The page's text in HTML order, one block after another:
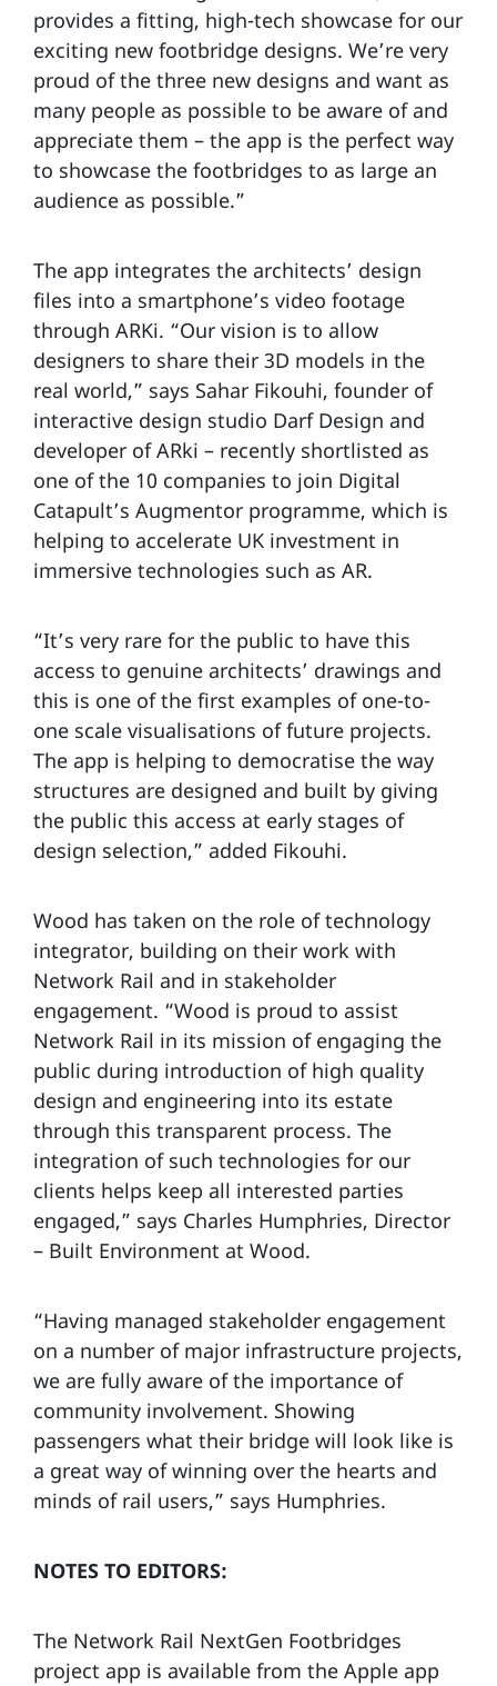
provides a fitting, high-tech showcase for our
exciting new footbridge designs. We’re very
proud of the three new designs and want as
many people as possible to be aware of and
appreciate them – the app is the perfect way
to showcase the footbridges to as large an
audience as possible.”
The app integrates the architects’ design
files into a smartphone’s video footage
through ARKi. “Our vision is to allow
designers to share their 3D models in the
real world,” says Sahar Fikouhi, founder of
interactive design studio Darf Design and
developer of ARki – recently shortlisted as
one of the 10 companies to join Digital
Catapult’s Augmentor programme, which is
helping to accelerate UK investment in
immersive technologies such as AR.
“It’s very rare for the public to have this
access to genuine architects’ drawings and
this is one of the first examples of one-to-
one scale visualisations of future projects.
The app is helping to democratise the way
structures are designed and built by giving
the public this access at early stages of
design selection,” added Fikouhi.
Wood has taken on the role of technology
integrator, building on their work with
Network Rail and in stakeholder
engagement. “Wood is proud to assist
Network Rail in its mission of engaging the
public during introduction of high quality
design and engineering into its estate
through this transparent process. The
integration of such technologies for our
clients helps keep all interested parties
engaged,” says Charles Humphries, Director
– Built Environment at Wood.
“Having managed stakeholder engagement
on a number of major infrastructure projects,
we are fully aware of the importance of
community involvement. Showing
passengers what their bridge will look like is
a great way of winning over the hearts and
minds of rail users,” says Humphries.
NOTES TO EDITORS:
The Network Rail NextGen Footbridges
project app is available from the Apple app